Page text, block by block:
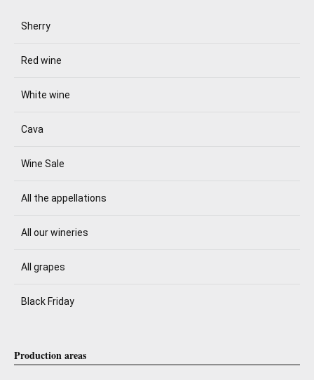
Sherry
Red wine
White wine
Cava
Wine Sale
All the appellations
All our wineries
All grapes
Black Friday
Production areas